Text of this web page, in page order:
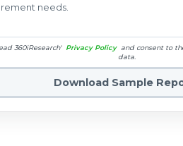
360iResearch' Privacy Policy and consent to
data.
Download Sample